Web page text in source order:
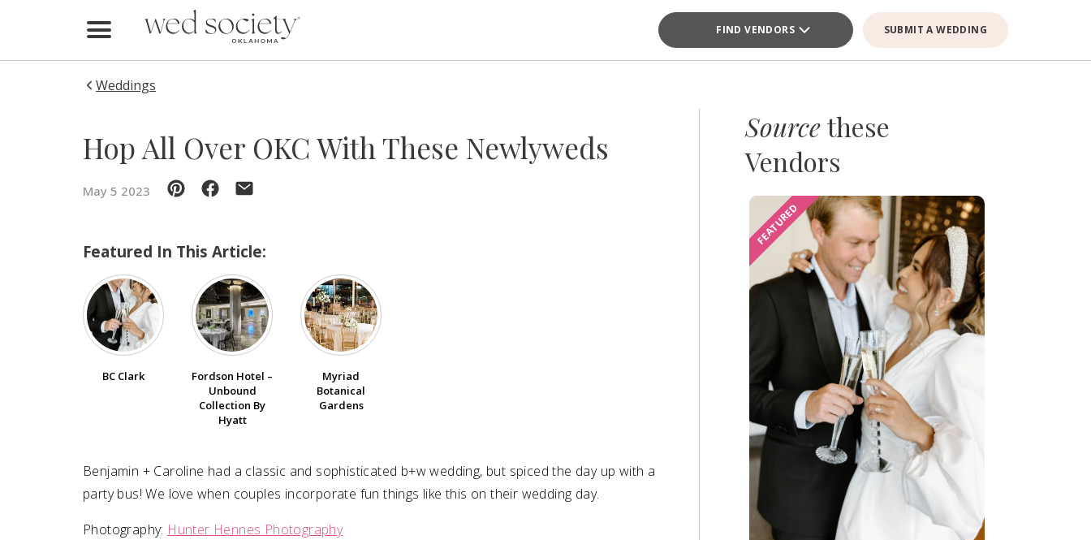
FIND VENDORS SUBMIT A WEDDING
Find Vendors
Local Guides
Buy the Mag
FOLLOW US
Weddings
Hop All Over OKC With These Newlyweds
May 5 2023
Featured In This Article:
BC Clark
Fordson Hotel –
Unbound
Collection By
Hyatt
Myriad
Botanical
Gardens
Benjamin + Caroline had a classic and sophisticated b+w wedding, but spiced the day up with a
party bus! We love when couples incorporate fun things like this on their wedding day.⁠
Photography: Hunter Hennes Photography
Sourcethese
Vendors
FEATURED